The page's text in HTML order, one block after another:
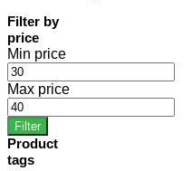
Filter by
price
Min price
Max price
Filter
Product
tags